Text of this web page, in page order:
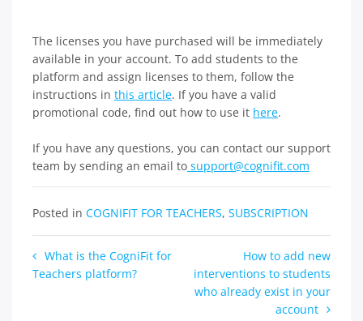
The licenses you have purchased will be immediately
available in your account. To add students to the
platform and assign licenses to them, follow the
instructions in this article. If you have a valid
promotional code, find out how to use it here.
If you have any questions, you can contact our support
team by sending an email to support@cognifit.com
Posted in COGNIFIT FOR TEACHERS, SUBSCRIPTION
Post
navigation
What is the CogniFit for
Teachers platform?
How to add new
interventions to students
who already exist in your
account